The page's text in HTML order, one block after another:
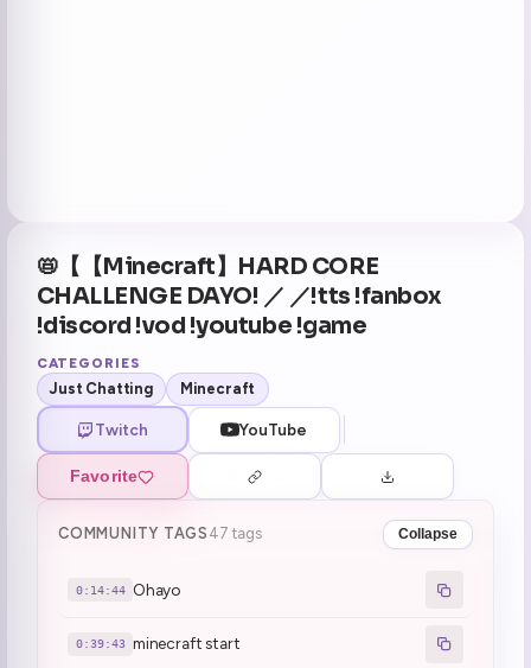
📛【【Minecraft】HARD CORE
CHALLENGE DAYO! ／ ／!tts !fanbox
!discord !vod !youtube !game
CATEGORIES
Just Chatting Minecraft
Twitch YouTube
Favorite
COMMUNITY TAGS 47 tags Collapse
0:14:44 Ohayo
0:39:43 minecraft start